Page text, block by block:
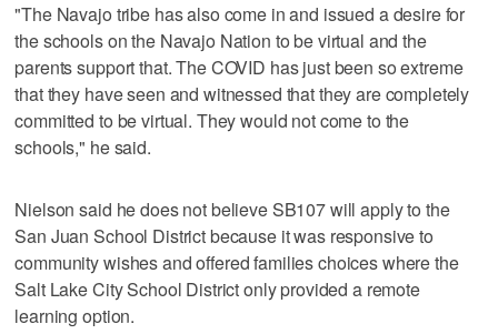
"The Navajo tribe has also come in and issued a desire for
the schools on the Navajo Nation to be virtual and the
parents support that. The COVID has just been so extreme
that they have seen and witnessed that they are completely
committed to be virtual. They would not come to the
schools," he said.
Nielson said he does not believe SB107 will apply to the
San Juan School District because it was responsive to
community wishes and offered families choices where the
Salt Lake City School District only provided a remote
learning option.